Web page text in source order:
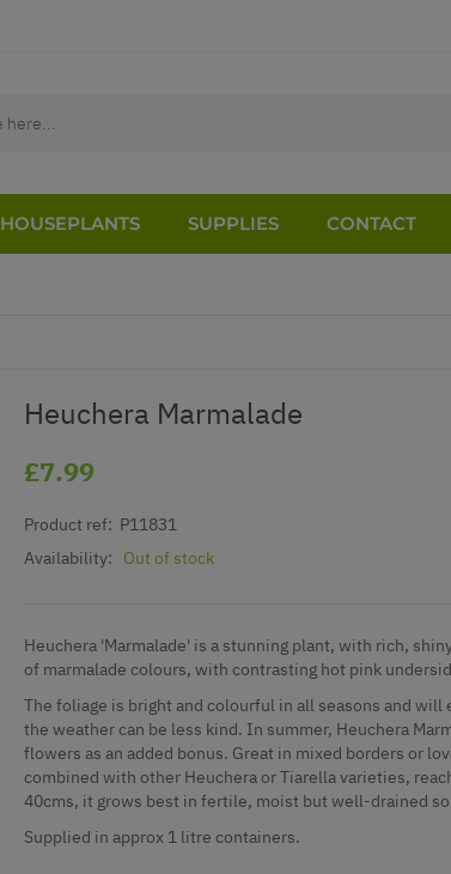
HOUSEPLANTS SUPPLIES
CONTACT
Heuchera Marmalade
£7.99
Product ref: P11831
Availability:
Out of stock
Heuchera 'Marmalade' is a stunning plant, with rich,
of marmalade colours, with contrasting hot pink
The foliage is bright and colourful in all seasons and will
the weather can be less kind. In summer, Heuchera
flowers as an added bonus. Great in mixed borders or
combined with other Heuchera or Tiarella varieties,
40cms, it grows best in fertile, moist but well-drained
Supplied in approx 1 litre containers.